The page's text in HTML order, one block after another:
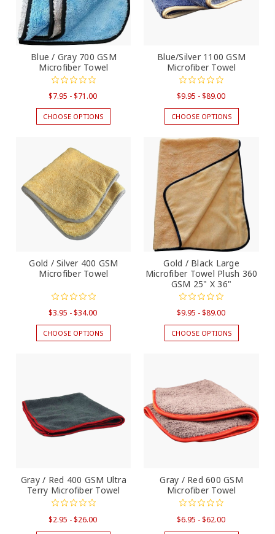
Blue / Gray 700 GSM
Microfiber Towel
$7.95 - $71.00
CHOOSE OPTIONS
Blue/Silver 1100 GSM
Microfiber Towel
$9.95 - $89.00
CHOOSE OPTIONS
Gold / Silver 400 GSM
Microfiber Towel
$3.95 - $34.00
CHOOSE OPTIONS
Gold / Black Large
Microfiber Towel Plush 360
GSM 25" X 36"
$9.95 - $89.00
CHOOSE OPTIONS
Gray / Red 400 GSM Ultra
Terry Microfiber Towel
$2.95 - $26.00
Gray / Red 600 GSM
Microfiber Towel
$6.95 - $62.00